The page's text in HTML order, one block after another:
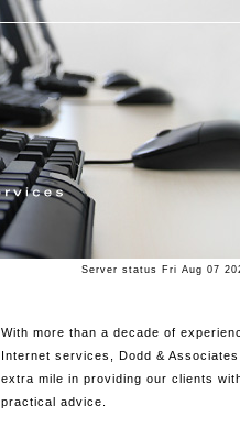
Server status Fri Aug 07
With more than a decade of
Internet services, Dodd &
extra mile in providing our clients
practical advice.